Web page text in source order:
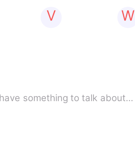
V W
something to talk about…